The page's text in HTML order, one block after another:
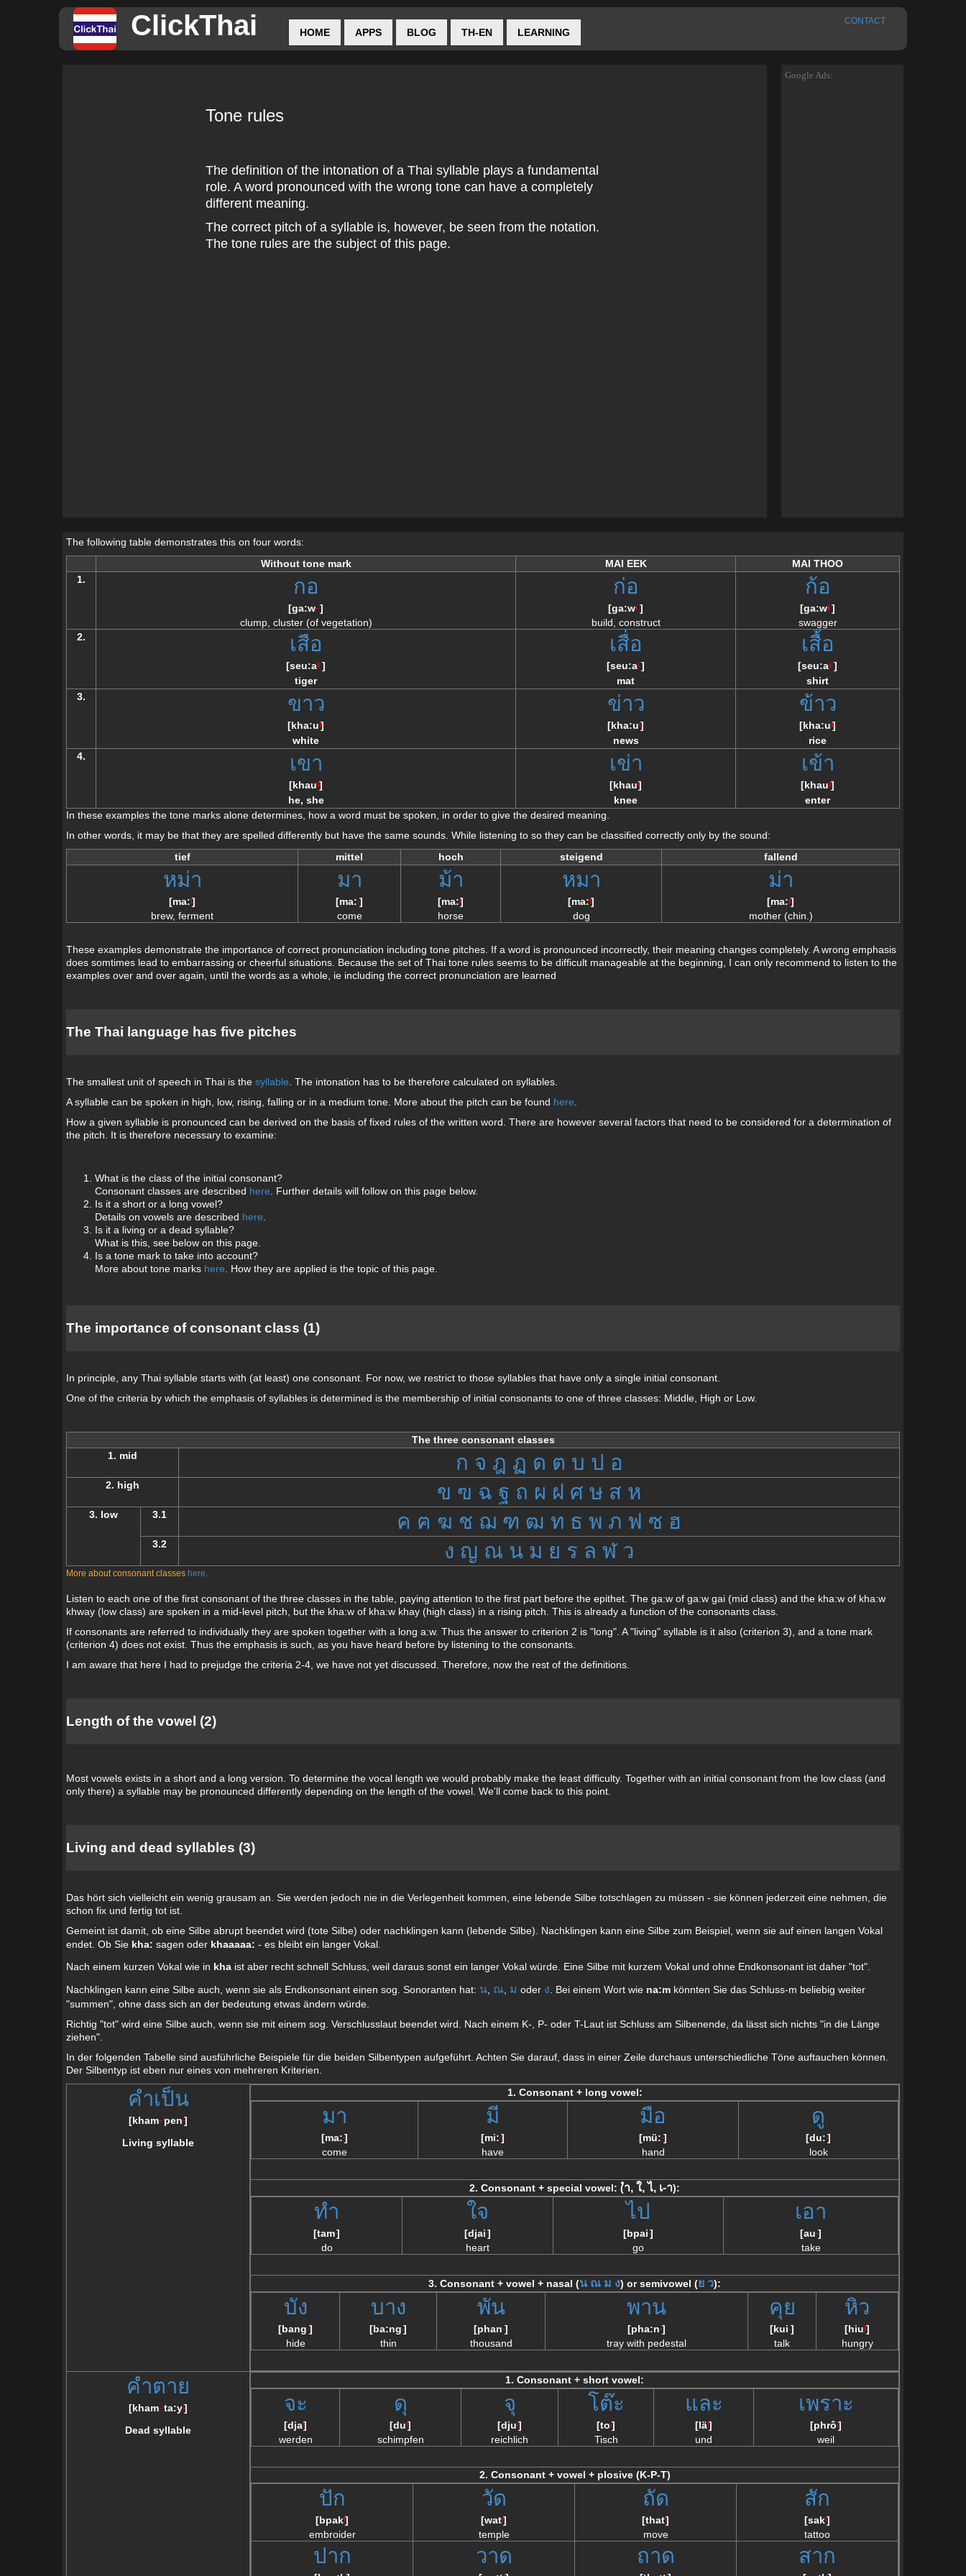
The following table demonstrates this on four words:
Without tone mark
MAI EEK
MAI THOO
1.
กอ
[ga:w--]
clump, cluster (of vegetation)
ก่อ
[ga:w\]
build, construct
ก้อ
[ga:w/\]
swagger
2.
เสือ
[seu:a\/]
tiger
เสื่อ
[seu:a\]
mat
เสื้อ
[seu:a/\]
shirt
3.
ขาว
[kha:u\/]
white
ข่าว
[kha:u\]
news
ข้าว
[kha:u/\]
rice
4.
เขา
[khau\/]
he, she
เข่า
[khau\]
knee
เข้า
[khau/\]
enter
In these examples the tone marks alone determines, how a word must be spoken, in order to give the desired meaning.
In other words, it may be that they are spelled differently but have the same sounds. While listening to so they can be classified correctly only by the sound:
tief
mittel hoch steigend fallend
หม่า
[ma:\]
brew, ferment
มา
[ma:--]
come
ม้า
[ma:/]
horse
หมา
[ma:\/]
dog
ม่า
[ma:/\]
mother (chin.)
These examples demonstrate the importance of correct pronunciation including tone pitches. If a word is pronounced incorrectly, their meaning changes completely. A wrong emphasis
does somtimes lead to embarrassing or cheerful situations. Because the set of Thai tone rules seems to be difficult manageable at the beginning, I can only recommend to listen to the
examples over and over again, until the words as a whole, ie including the correct pronunciation are learned
The Thai language has five pitches
The smallest unit of speech in Thai is the syllable . The intonation has to be therefore calculated on syllables.
A syllable can be spoken in high, low, rising, falling or in a medium tone. More about the pitch can be found here
How a given syllable is pronounced can be derived on the basis of fixed rules of the written word. There are however several factors that need to be considered for a determination of
the pitch. It is therefore necessary to examine:
What is the class of the initial consonant?
Consonant classes are described here . Further details will follow on this page below.
Is it a short or a long vowel?
Details on vowels are described here
Is it a living or a dead syllable?
What is this, see below on this page.
Is a tone mark to take into account?
More about tone marks here . How they are applied is the topic of this page.
The importance of consonant class (1)
In principle, any Thai syllable starts with (at least) one consonant. For now, we restrict to those syllables that have only a single initial consonant.
One of the criteria by which the emphasis of syllables is determined is the membership of initial consonants to one of three classes: Middle, High or Low.
The three consonant classes
1. mid
ก จ ฎ ฏ ด ต บ ป อ
2. high ข ฃ ฉ ฐ ถ ผ ฝ ศ ษ ส ห
3. low 3.1 ค ฅ ฆ ช ฌ ฑ ฒ ท ธ พ ภ ฟ ซ ฮ
3.2 ง ญ ณ น ม ย ร ล ฬ ว
More about consonant classes here.
Listen to each one of the first consonant of the three classes in the table, paying attention to the first part before the epithet. The ga:w of ga:w gai (mid class) and the kha:w of kha:w
khway (low class) are spoken in a mid-level pitch, but the kha:w of kha:w khay (high class) in a rising pitch. This is already a function of the consonants class.
If consonants are referred to individually they are spoken together with a long a:w. Thus the answer to criterion 2 is "long". A "living" syllable is it also (criterion 3), and a tone mark
(criterion 4) does not exist. Thus the emphasis is such, as you have heard before by listening to the consonants.
I am aware that here I had to prejudge the criteria 2-4, we have not yet discussed. Therefore, now the rest of the definitions.
Length of the vowel (2)
Most vowels exists in a short and a long version. To determine the vocal length we would probably make the least difficulty. Together with an initial consonant from the low class (and
only there) a syllable may be pronounced differently depending on the length of the vowel. We'll come back to this point.
Living and dead syllables (3)
Das hört sich vielleicht ein wenig grausam an. Sie werden jedoch nie in die Verlegenheit kommen, eine lebende Silbe totschlagen zu müssen - sie können jederzeit eine nehmen, die
schon fix und fertig tot ist.
Gemeint ist damit, ob eine Silbe abrupt beendet wird (tote Silbe) oder nachklingen kann (lebende Silbe). Nachklingen kann eine Silbe zum Beispiel, wenn sie auf einen langen Vokal
endet. Ob Sie kha: sagen oder khaaaaa: - es bleibt ein langer Vokal.
Nach einem kurzen Vokal wie in kha ist aber recht schnell Schluss, weil daraus sonst ein langer Vokal würde. Eine Silbe mit kurzem Vokal und ohne Endkonsonant ist daher "tot".
Nachklingen kann eine Silbe auch, wenn sie als Endkonsonant einen sog. Sonoranten hat: น ณ ม oder ง . Bei einem Wort wie na:m könnten Sie das Schluss-m beliebig weiter
"summen", ohne dass sich an der bedeutung etwas ändern würde.
Richtig "tot" wird eine Silbe auch, wenn sie mit einem sog. Verschlusslaut beendet wird. Nach einem K-, P- oder T-Laut ist Schluss am Silbenende, da lässt sich nichts "in die Länge
ziehen".
In der folgenden Tabelle sind ausführliche Beispiele für die beiden Silbentypen aufgeführt. Achten Sie darauf, dass in einer Zeile durchaus unterschiedliche Töne auftauchen können.
Der Silbentyp ist eben nur eines von mehreren Kriterien.
คำเป็น
[kham-- pen--]
Living syllable
1. Consonant + long vowel:
มา
[ma:--]
come
มี
[mi:--]
have
มือ
[mü:--]
hand
ดู
[du:--]
look
2. Consonant + special vowel: (ำ, ใ, ไ, เ-า):
ทำ
[tam--]
do
ใจ
[djai--]
heart
ไป
[bpai--]
go
เอา
[au--]
take
3. Consonant + vowel + nasal (น ณ ม ง) or semivowel (ย ว):
บัง
[bang--]
hide
บาง
[ba:ng--]
thin
พัน
[phan--]
thousand
พาน
[pha:n--]
tray with pedestal
คุย
[kui--]
talk
หิว
[hiu\/]
hungry
คำตาย
[kham-- ta:y--]
Dead syllable
1. Consonant + short vowel:
จะ
[dja\]
werden
ดุ
[du\]
schimpfen
จุ
[dju\]
reichlich
โต๊ะ
[to/]
Tisch
และ
[lä/]
und
เพราะ
[phrô/]
weil
2. Consonant + vowel + plosive (K-P-T)
ปัก
[bpak\]
embroider
วัด
[wat/]
temple
ถัด
[that\]
move
สัก
[sak\]
tattoo
ปาก วาด ถาด สาก
Tone rules
The definition of the intonation of a Thai syllable plays a fundamental
role. A word pronounced with the wrong tone can have a completely
different meaning.
The correct pitch of a syllable is, however, be seen from the notation.
The tone rules are the subject of this page.
Google Ads:
ClickThai HOME APPS BLOG TH-EN LEARNING
CONTACT